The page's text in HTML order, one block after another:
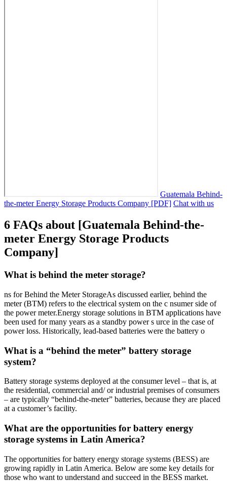
Guatemala Behind-
the-meter Energy Storage Products Company [PDF] Chat with us
6 FAQs about [Guatemala Behind-the-
meter Energy Storage Products
Company]
What is behind the meter storage?
ns for Behind the Meter StorageAs discussed earlier, behind the
meter (BTM) refers to the electrical system on the c nsumer side of
the power meter.Energy storage solutions in BTM applications have
been used for many years as a standby power s urce in the case of
power loss. Historically, lead-based batteries were the battery o
What is a “behind the meter” battery storage
system?
Battery storage systems deployed at the consumer level – that is, at
the residential, commercial and/ or industrial premises of consumers
– are typically “behind-the-meter” batteries, because they are placed
at a customer’s facility.
What are the opportunities for battery energy
storage systems in Latin America?
The opportunities for battery energy storage systems (BESS) are
growing rapidly in Latin America. Below are some key details for
those who want to understand and succeed in the BESS market.